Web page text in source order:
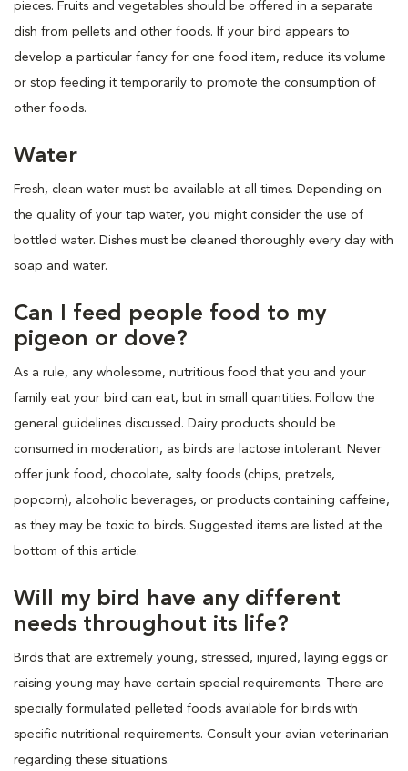
pieces. Fruits and vegetables should be offered in a separate
dish from pellets and other foods. If your bird appears to
develop a particular fancy for one food item, reduce its volume
or stop feeding it temporarily to promote the consumption of
other foods.
Water
Fresh, clean water must be available at all times. Depending on
the quality of your tap water, you might consider the use of
bottled water. Dishes must be cleaned thoroughly every day with
soap and water.
Can I feed people food to my
pigeon or dove?
As a rule, any wholesome, nutritious food that you and your
family eat your bird can eat, but in small quantities. Follow the
general guidelines discussed. Dairy products should be
consumed in moderation, as birds are lactose intolerant. Never
offer junk food, chocolate, salty foods (chips, pretzels,
popcorn), alcoholic beverages, or products containing caffeine,
as they may be toxic to birds. Suggested items are listed at the
bottom of this article.
Will my bird have any different
needs throughout its life?
Birds that are extremely young, stressed, injured, laying eggs or
raising young may have certain special requirements. There are
specially formulated pelleted foods available for birds with
specific nutritional requirements. Consult your avian veterinarian
regarding these situations.